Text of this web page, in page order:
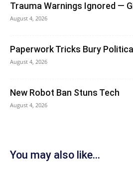
Trauma Warnings Ignored —
August 4, 2026
Paperwork Tricks Bury
August 4, 2026
New Robot Ban Stuns Tech
August 4, 2026
You may also like...